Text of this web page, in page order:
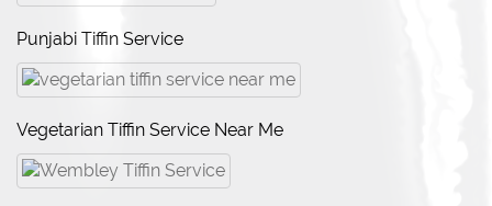
Punjabi Tiffin Service
Vegetarian Tiffin Service Near Me